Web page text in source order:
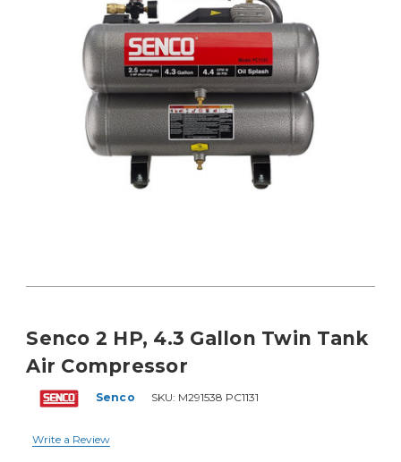
Senco 2 HP, 4.3 Gallon Twin Tank
Air Compressor
Senco SKU: M291538 PC1131
Write a Review